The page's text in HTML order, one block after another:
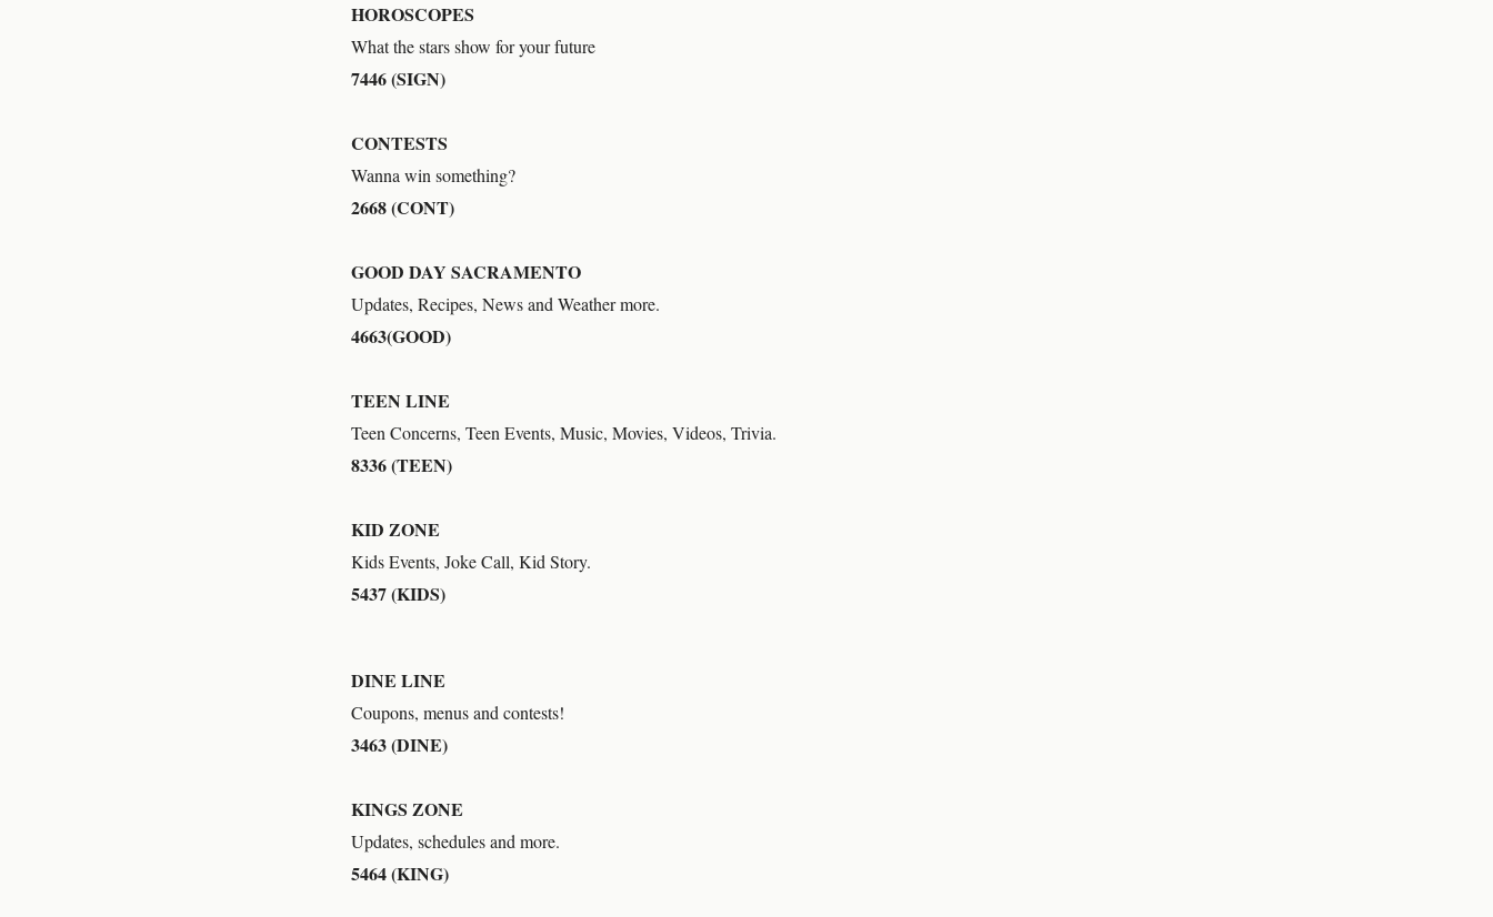
HOROSCOPES
What the stars show for your future
7446 (SIGN)
CONTESTS
Wanna win something?
2668 (CONT)
GOOD DAY SACRAMENTO
Updates, Recipes, News and Weather more.
4663(GOOD)
TEEN LINE
Teen Concerns, Teen Events, Music, Movies, Videos, Trivia.
8336 (TEEN)
KID ZONE
Kids Events, Joke Call, Kid Story.
5437 (KIDS)
DINE LINE
Coupons, menus and contests!
3463 (DINE)
KINGS ZONE
Updates, schedules and more.
5464 (KING)